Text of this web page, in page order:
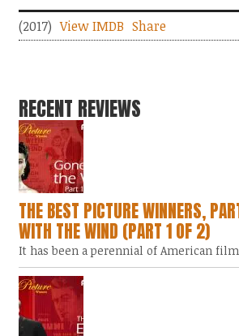
(2017) View IMDB Share
RECENT REVIEWS
THE BEST PICTURE WINNERS,
WITH THE WIND (PART 1 OF 2)
It has been a perennial of American film